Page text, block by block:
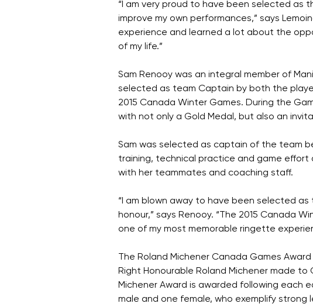
“I am very proud to have been selected as
improve my own performances,” says
experience and learned a lot about the
of my life.”
Sam Renooy was an integral member of
selected as team Captain by both the
2015 Canada Winter Games. During the
with not only a Gold Medal, but also an
Sam was selected as captain of the team
training, technical practice and game effort
with her teammates and coaching staff.
“I am blown away to have been selected
honour,” says Renooy. “The 2015 Canada
one of my most memorable ringette
The Roland Michener Canada Games
Right Honourable Roland Michener made
Michener Award is awarded following
male and one female, who exemplify strong